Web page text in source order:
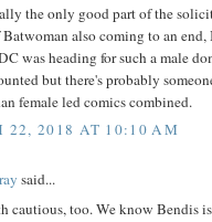
the only good part of the
also coming to an end,
was heading for such a male
but there's probably
female led comics combined.
22, 2018 AT 10:10 AM
said...
cautious, too. We know Bendis